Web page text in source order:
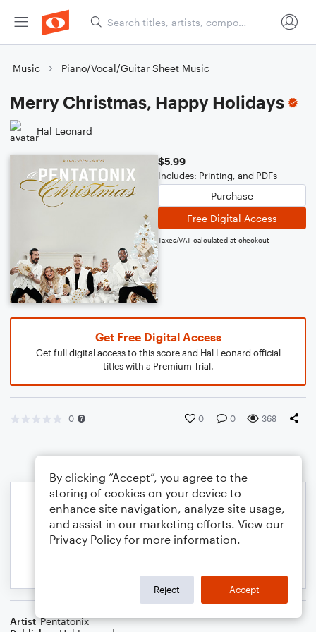
Music Piano/Vocal/Guitar Sheet Music
Merry Christmas, Happy Holidays
Hal Leonard
$5.99
Includes: Printing, and PDFs
Purchase
Free Digital Access
Taxes/VAT calculated at checkout
Get Free Digital Access
Get full digital access to this score and Hal Leonard official
titles with a Premium Trial.
0 0 0 368
Artist Pentatonix
By clicking “Accept”, you agree to the
storing of cookies on your device to
enhance site navigation, analyze site usage,
and assist in our marketing efforts. View our
Privacy Policy for more information.
Reject Accept